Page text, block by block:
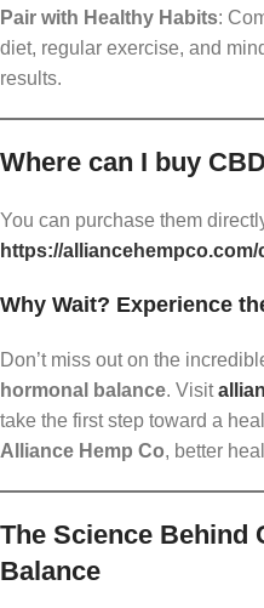
Pair with Healthy Habits:
diet, regular exercise, and
results.
Where can I buy
You can purchase them
https://
Why Wait? Experience
Don’t miss out on the
hormonal balance. Visit
take the first step toward a
Alliance Hemp Co, better
The Science Behind
Balance